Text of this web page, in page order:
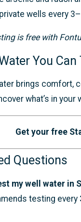
wells every
is free with
You Can
brings comfort,
what’s in
Get your free
Questions
my well water in
testing every